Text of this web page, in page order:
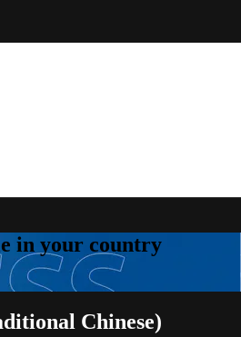
in your country
Chinese)